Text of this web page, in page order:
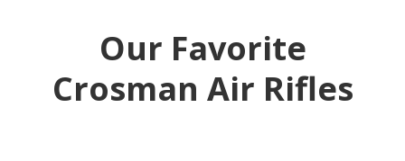
Our Favorite
Crosman Air Rifles